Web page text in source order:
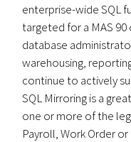
enterprise-wide SQL
targeted for a MAS 90
database
warehousing,
continue to actively
SQL Mirroring is a
one or more of the
Payroll, Work Order